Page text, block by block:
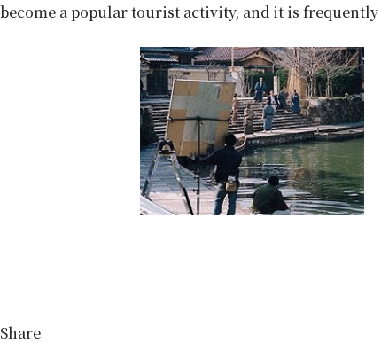
become a popular tourist activity, and it is
Share